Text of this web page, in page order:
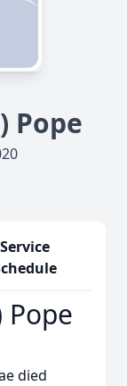
Pope
Service
Pope
died